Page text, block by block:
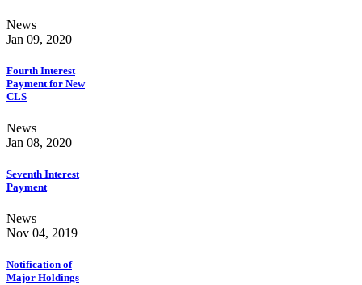
News
Jan 09, 2020
Fourth Interest
Payment for New
CLS
News
Jan 08, 2020
Seventh Interest
Payment
News
Nov 04, 2019
Notification of
Major Holdings